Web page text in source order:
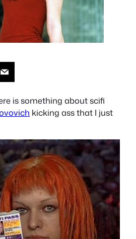
is something about scifi
kicking ass that I just